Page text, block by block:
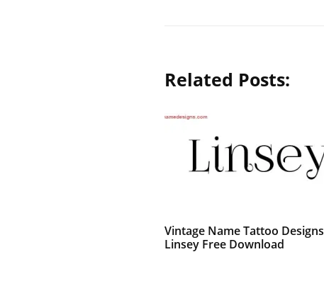
Related Posts:
Vintage Name Tattoo Designs
Linsey Free Download